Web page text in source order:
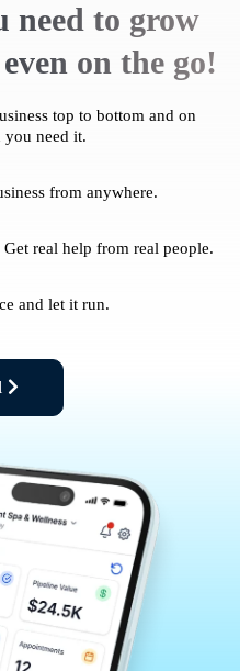
need to grow
on the go!
top to bottom and on
you need it.
from anywhere.
Get real help from real people.
and let it run.